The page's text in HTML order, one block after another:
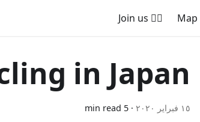
🚵‍♂️ Join us
in Japan
١٥ فبراير ٢٠٢٠ ·
5 min read